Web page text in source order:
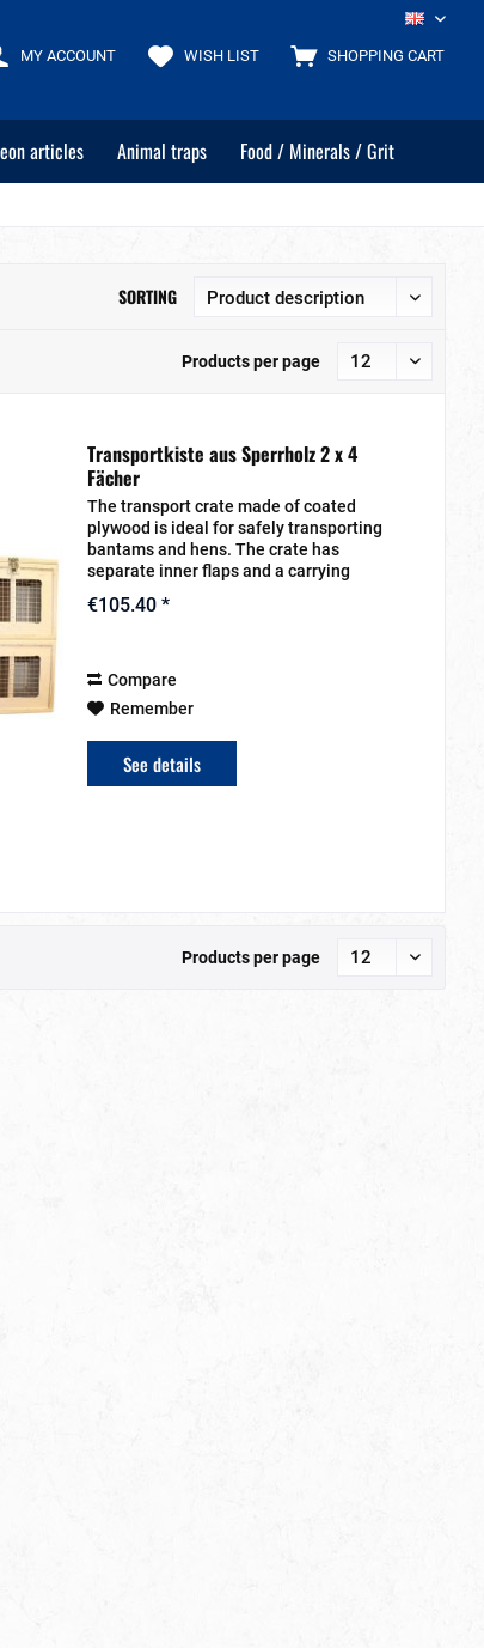
EN
SHOPPING CART
WISH LIST
MY ACCOUNT
articles Animal traps Food / Minerals / Grit
SORTING
Products per page
Transportkiste aus Sperrholz 2 x 4
Fächer
The transport crate made of coated
plywood is ideal for safely transporting
bantams and hens. The crate has
separate inner flaps and a carrying
handle. The compartments can be
removed. The animals get sufficient
€105.40 *
Compare
Remember
See details
Products per page